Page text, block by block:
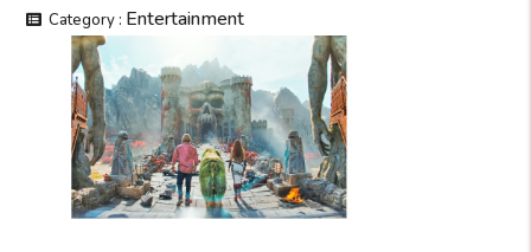
Category : Entertainment